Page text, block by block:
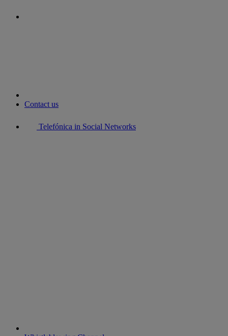
Contact us
Telefónica in Social Networks